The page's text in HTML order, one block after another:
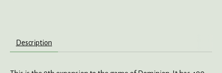
Description